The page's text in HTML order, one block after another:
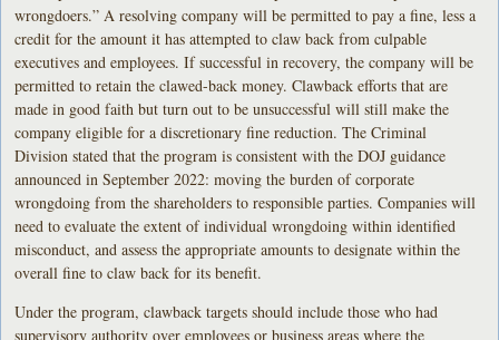
wrongdoers.” A resolving company will be permitted to pay a fine, less a
credit for the amount it has attempted to claw back from culpable
executives and employees. If successful in recovery, the company will be
permitted to retain the clawed-back money. Clawback efforts that are
made in good faith but turn out to be unsuccessful will still make the
company eligible for a discretionary fine reduction. The Criminal
Division stated that the program is consistent with the DOJ guidance
announced in September 2022: moving the burden of corporate
wrongdoing from the shareholders to responsible parties. Companies will
need to evaluate the extent of individual wrongdoing within identified
misconduct, and assess the appropriate amounts to designate within the
overall fine to claw back for its benefit.
Under the program, clawback targets should include those who had
supervisory authority over employees or business areas where the